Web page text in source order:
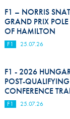
F1 – NORRIS
GRAND PRIX
OF HAMILTON
F1 25.07.26
F1 - 2026
POST-QUALIFYING
CONFERENCE
F1 25.07.26